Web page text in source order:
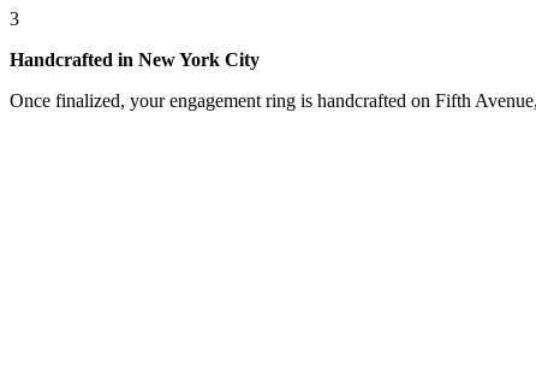
3
Handcrafted in New York City
Once finalized, your engagement ring is handcrafted on Fifth